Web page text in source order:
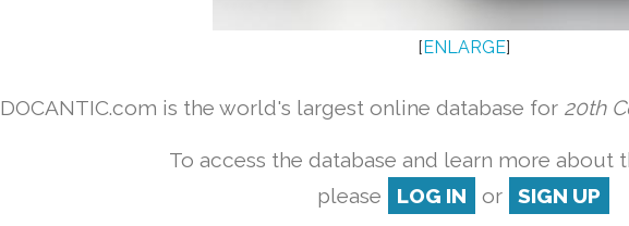
[ENLARGE]
DOCANTIC.com is the world's largest online database for 20th
To access the database and learn more about
please
LOG IN or SIGN UP